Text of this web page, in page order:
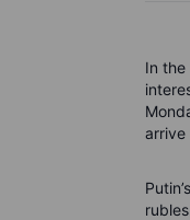
In
arrive